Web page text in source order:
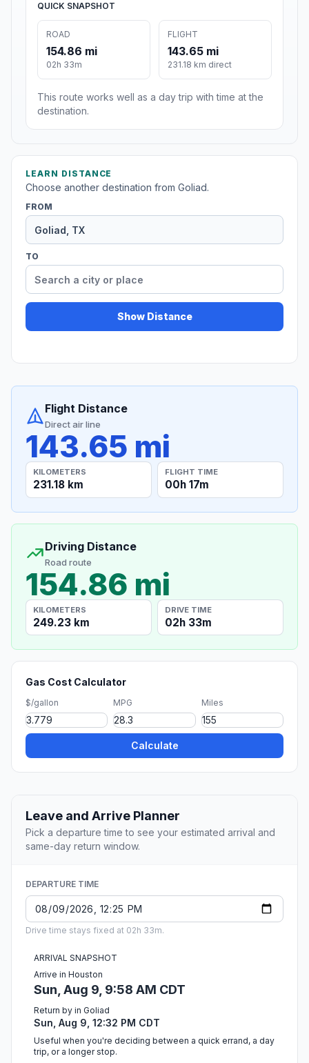
QUICK SNAPSHOT
ROAD
154.86 mi
02h 33m
FLIGHT
143.65 mi
231.18 km direct
This route works well as a day trip with time at the
destination.
LEARN DISTANCE
Choose another destination from Goliad.
FROM
TO
Show Distance
Flight Distance
Direct air line
143.65 mi
KILOMETERS
231.18 km
FLIGHT TIME
00h 17m
Driving Distance
Road route
154.86 mi
KILOMETERS
249.23 km
DRIVE TIME
02h 33m
Gas Cost Calculator
$/gallon MPG Miles
Calculate
Leave and Arrive Planner
Pick a departure time to see your estimated arrival and
same-day return window.
DEPARTURE TIME
Drive time stays fixed at 02h 33m.
ARRIVAL SNAPSHOT
Arrive in Houston
Sun, Aug 9, 9:58 AM CDT
Return by in Goliad
Sun, Aug 9, 12:32 PM CDT
Useful when you're deciding between a quick errand, a day
trip, or a longer stop.